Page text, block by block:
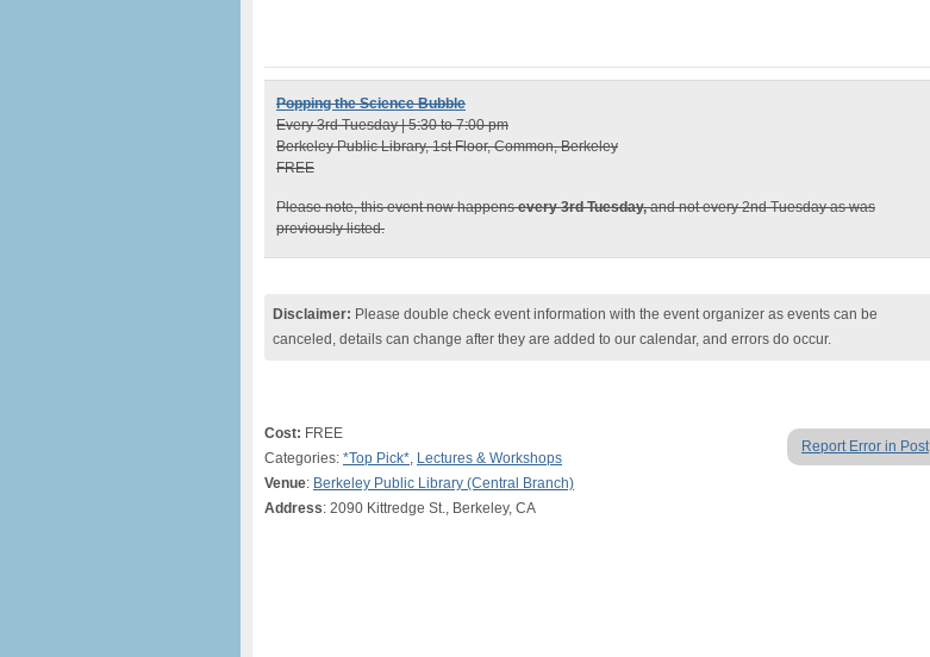
Popping the ​Science ​Bubble
Every 3rd Tuesday | 5:30 to 7:00 pm
Berkeley Public Library, 1st Floor, Common, Berkeley
FREE
Please note, this event now happensevery 3rd Tuesday,and not every 2nd Tuesday as was
previously listed.
Disclaimer: Please double check event information with the event organizer as events can be
canceled, details can change after they are added to our calendar, and errors do occur.
Report Error in Post
Cost: FREE
Categories: *Top Pick*, Lectures & Workshops
Venue: Berkeley Public Library (Central Branch)
Address: 2090 Kittredge St., Berkeley, CA